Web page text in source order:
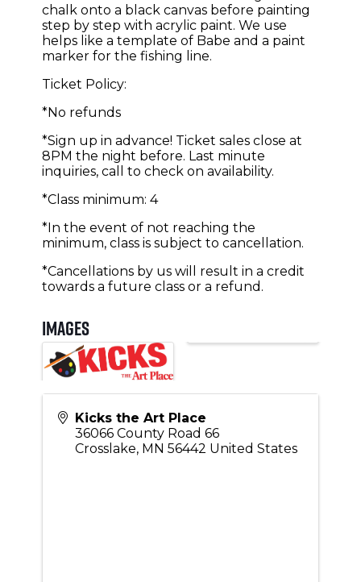
chalk onto a black canvas before painting
step by step with acrylic paint. We use
helps like a template of Babe and a paint
marker for the fishing line.
Ticket Policy:
*No refunds
*Sign up in advance! Ticket sales close at
8PM the night before. Last minute
inquiries, call to check on availability.
*Class minimum: 4
*In the event of not reaching the
minimum, class is subject to cancellation.
*Cancellations by us will result in a credit
towards a future class or a refund.
Images
Kicks the Art Place
36066 County Road 66
Crosslake, MN 56442 United States